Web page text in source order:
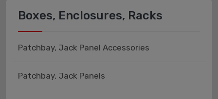
Boxes, Enclosures, Racks
Patchbay, Jack Panel Accessories
Patchbay, Jack Panels